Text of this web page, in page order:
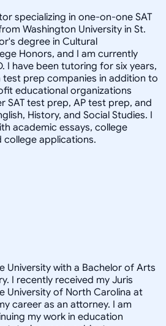
specializing in one-on-one SAT
Washington University in St.
degree in Cultural
Honors, and I am currently
I have been tutoring for six years,
prep companies in addition to
educational organizations
SAT test prep, AP test prep, and
History, and Social Studies. I
academic essays, college
college applications.
University with a Bachelor of Arts
I recently received my Juris
University of North Carolina at
career as an attorney. I am
my work in education